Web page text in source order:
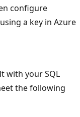
configure
a key in Azure
with your SQL
the following